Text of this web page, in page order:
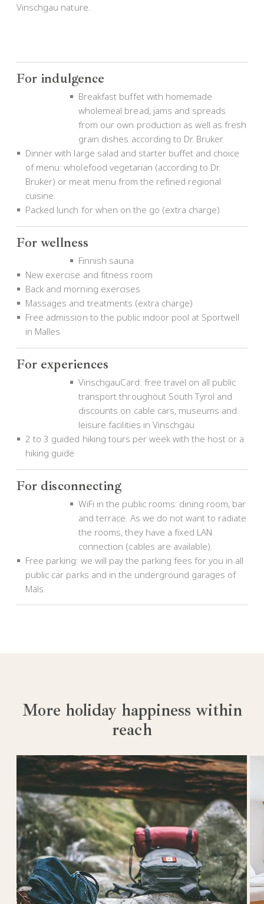
Vinschgau nature.
For indulgence
Breakfast buffet with homemade
wholemeal bread, jams and spreads
from our own production as well as fresh
grain dishes according to Dr. Bruker.
Dinner with large salad and starter buffet and choice
of menu: wholefood vegetarian (according to Dr.
Bruker) or meat menu from the refined regional
cuisine.
Packed lunch for when on the go (extra charge)
For wellness
Finnish sauna
New exercise and fitness room
Back and morning exercises
Massages and treatments (extra charge)
Free admission to the public indoor pool at Sportwell
in Malles
For experiences
VinschgauCard: free travel on all public
transport throughout South Tyrol and
discounts on cable cars, museums and
leisure facilities in Vinschgau
2 to 3 guided hiking tours per week with the host or a
hiking guide
For disconnecting
WiFi in the public rooms: dining room, bar
and terrace. As we do not want to radiate
the rooms, they have a fixed LAN
connection (cables are available).
Free parking: we will pay the parking fees for you in all
public car parks and in the underground garages of
Mals.
More holiday happiness within
reach